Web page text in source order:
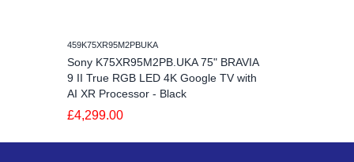
459K75XR95M2PBUKA
Sony K75XR95M2PB.UKA 75" BRAVIA
9 II True RGB LED 4K Google TV with
AI XR Processor - Black
£4,299.00